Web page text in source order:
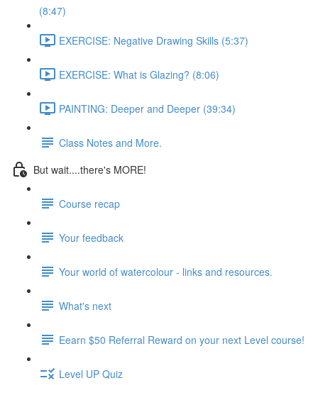
(8:47)
EXERCISE: Negative Drawing Skills (5:37)
EXERCISE: What is Glazing? (8:06)
PAINTING: Deeper and Deeper (39:34)
Class Notes and More.
But wait....there's MORE!
Course recap
Your feedback
Your world of watercolour - links and resources.
What's next
Eearn $50 Referral Reward on your next Level course!
Level UP Quiz